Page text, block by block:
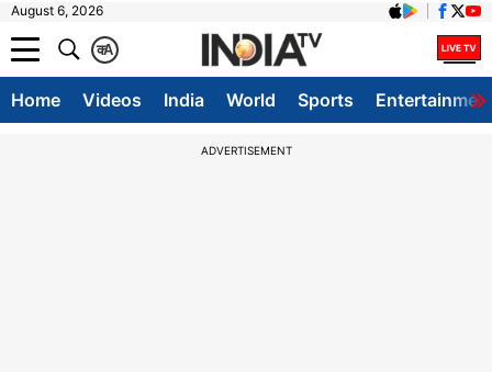
August 6, 2026
A
क
Home Videos India World Sports
ADVERTISEMENT